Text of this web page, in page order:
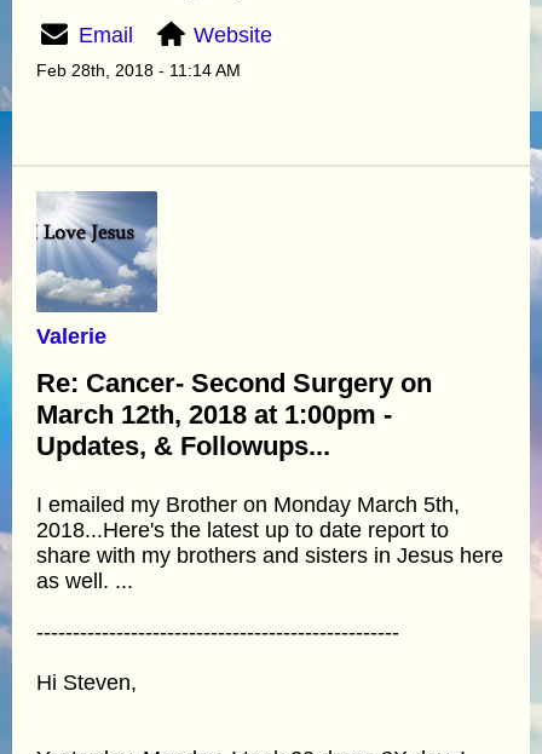
Email Website
Feb 28th, 2018 - 11:14 AM
Valerie
Re: Cancer- Second Surgery on
March 12th, 2018 at 1:00pm -
Updates, & Followups...
I emailed my Brother on Monday March 5th,
2018...Here's the latest up to date report to
share with my brothers and sisters in Jesus here
as well. ...
--------------------------------------------------
Hi Steven,